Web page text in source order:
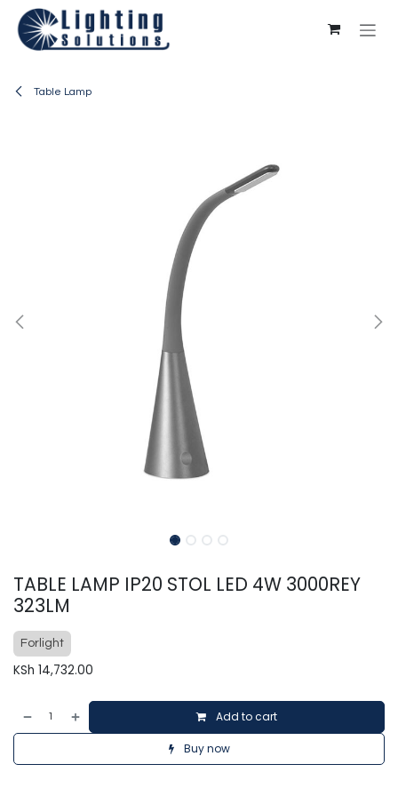
Skip to Content
Table Lamp
TABLE LAMP IP20 STOL LED 4W 3000REY
323LM
Forlight
KSh 14,732.00
Add to cart
Buy now